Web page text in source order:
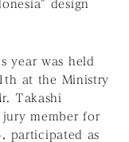
design
year was held
at the Ministry
Takashi
jury member for
participated as